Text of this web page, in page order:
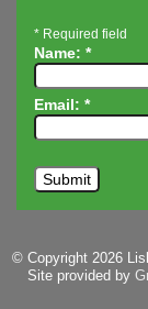
* Required field
Name: *
Email: *
© Copyright 2026
Site provided by